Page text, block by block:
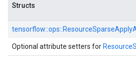
Structs
tensorflow::ops::
Optional attribute setters for